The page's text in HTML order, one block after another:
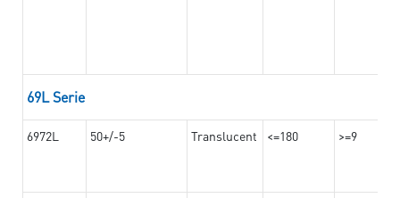
69L Serie
6972L 50+/-5 Translucent <=180 >=9